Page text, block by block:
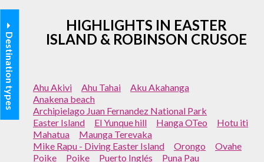
Destination types
HIGHLIGHTS IN EASTER
ISLAND & ROBINSON CRUSOE
Ahu Akivi Ahu Tahai
Aku Akahanga
Anakena beach
Archipielago Juan Fernandez National Park
Easter Island
El Yunque hill Hanga OTeo
Hotu iti
Mahatua
Maunga Terevaka
Mike Rapu - Diving Easter Island
Orongo
Ovahe
Poike
Poike Puerto Inglés
Puna Pau